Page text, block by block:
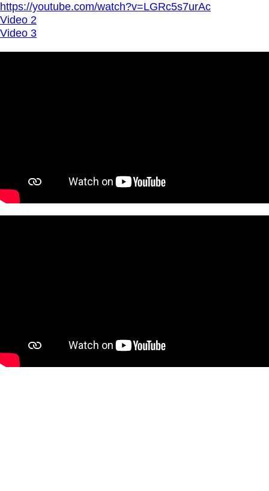
https://youtube.com/watch?v=LGRc5s7urAc
Video 2
Video 3